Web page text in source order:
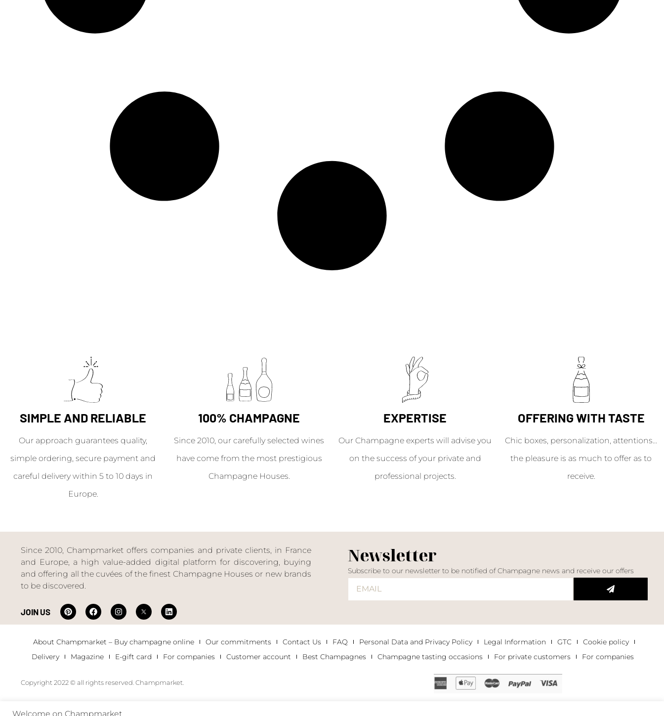
SIMPLE AND RELIABLE
Our approach guarantees quality,
simple ordering, secure payment and
careful delivery within 5 to 10 days in
Europe.
100% CHAMPAGNE
Since 2010, our carefully selected wines
have come from the most prestigious
Champagne Houses.
EXPERTISE
Our Champagne experts will advise you
on the success of your private and
professional projects.
OFFERING WITH TASTE
Chic boxes, personalization, attentions...
the pleasure is as much to offer as to
receive.
Since 2010, Champmarket offers companies and private clients, in France
and Europe, a high value-added digital platform for discovering, buying
and offering all the cuvées of the finest Champagne Houses or new brands
to be discovered.
JOIN US
Newsletter
Subscribe to our newsletter to be notified of Champagne news and receive our offers
About Champmarket – Buy champagne online Our commitments Contact Us FAQ Personal Data and Privacy Policy Legal Information GTC
Cookie policy
Delivery
Magazine E-gift card For companies Customer account Best Champagnes Champagne tasting occasions For private customers For companies
Copyright 2022 © all rights reserved. Champmarket.
Welcome on Champmarket